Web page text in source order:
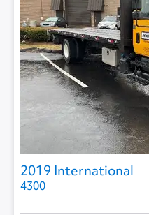
2019 International
4300